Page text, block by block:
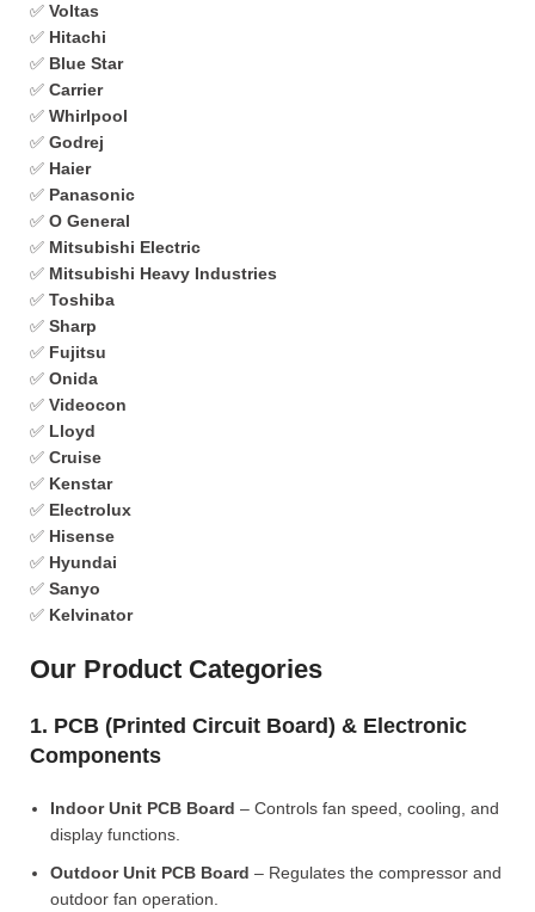
✅ Voltas
✅ Hitachi
✅ Blue Star
✅ Carrier
✅ Whirlpool
✅ Godrej
✅ Haier
✅ Panasonic
✅ O General
✅ Mitsubishi Electric
✅ Mitsubishi Heavy Industries
✅ Toshiba
✅ Sharp
✅ Fujitsu
✅ Onida
✅ Videocon
✅ Lloyd
✅ Cruise
✅ Kenstar
✅ Electrolux
✅ Hisense
✅ Hyundai
✅ Sanyo
✅ Kelvinator
Our Product Categories
1. PCB (Printed Circuit Board) & Electronic
Components
Indoor Unit PCB Board – Controls fan speed, cooling, and
display functions.
Outdoor Unit PCB Board – Regulates the compressor and
outdoor fan operation.